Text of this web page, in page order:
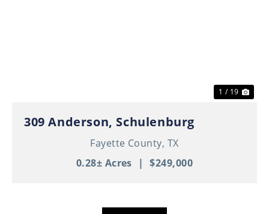
1 / 19
309 Anderson, Schulenburg
Fayette County, TX
0.28± Acres
| $249,000